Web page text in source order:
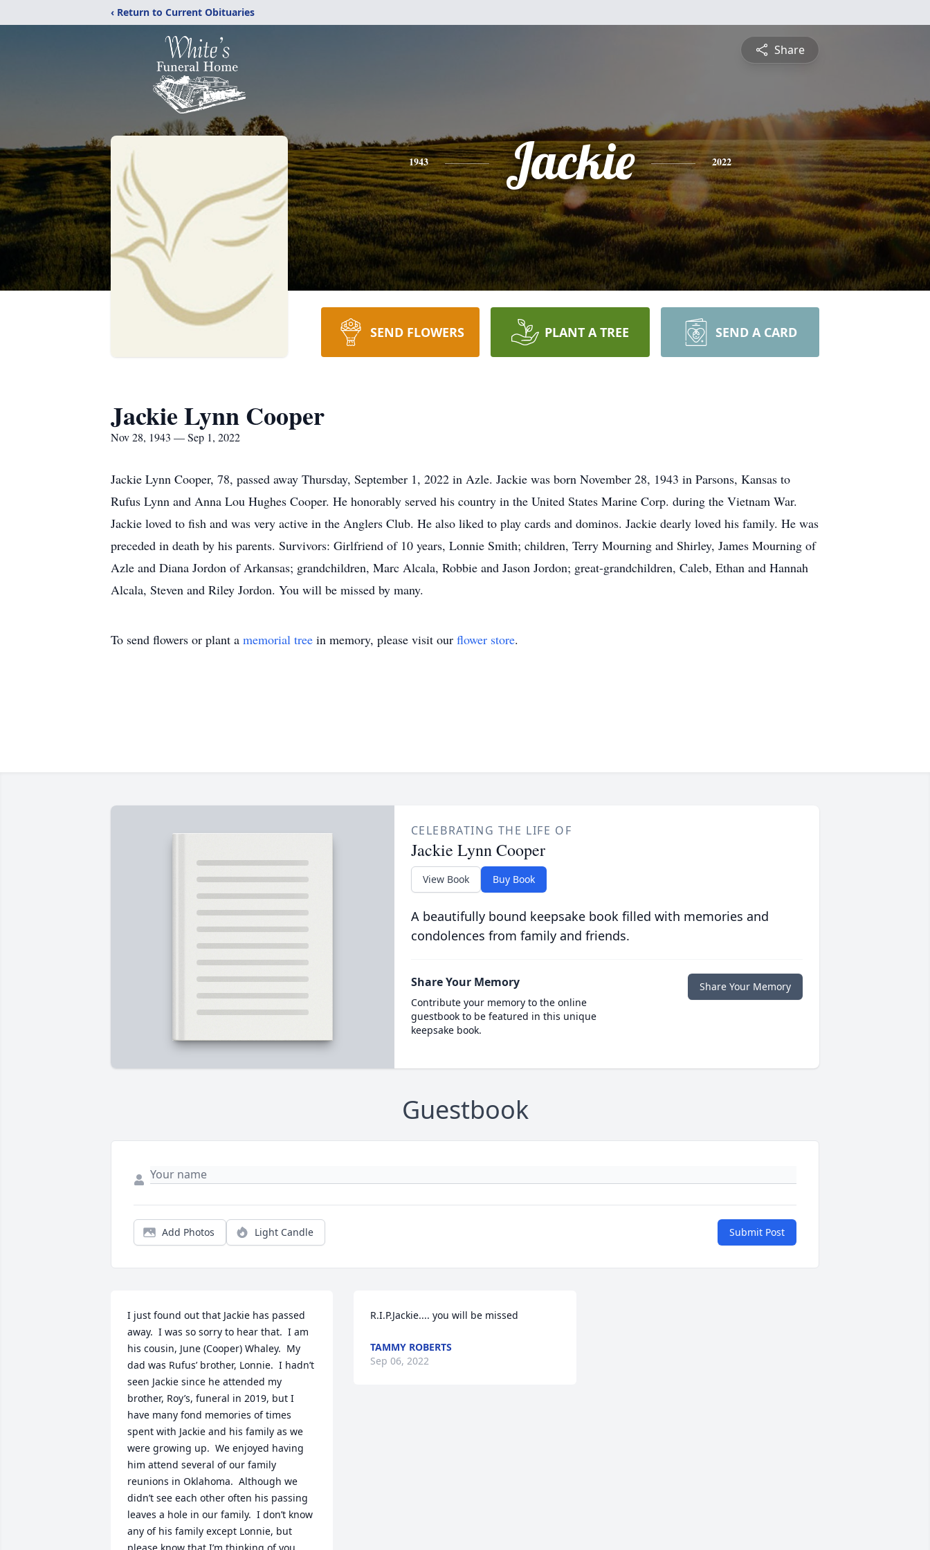
‹ Return to Current Obituaries
Share
1943 Jackie 2022
SEND FLOWERS PLANT A TREE SEND A CARD
Jackie Lynn Cooper
Nov 28, 1943 — Sep 1, 2022
Jackie Lynn Cooper, 78, passed away Thursday, September 1, 2022 in Azle. Jackie was born November 28, 1943 in Parsons, Kansas to
Rufus Lynn and Anna Lou Hughes Cooper. He honorably served his country in the United States Marine Corp. during the Vietnam War.
Jackie loved to fish and was very active in the Anglers Club. He also liked to play cards and dominos. Jackie dearly loved his family. He was
preceded in death by his parents. Survivors: Girlfriend of 10 years, Lonnie Smith; children, Terry Mourning and Shirley, James Mourning of
Azle and Diana Jordon of Arkansas; grandchildren, Marc Alcala, Robbie and Jason Jordon; great-grandchildren, Caleb, Ethan and Hannah
Alcala, Steven and Riley Jordon. You will be missed by many.
To send flowers or plant a memorial tree in memory, please visit our flower store.
CELEBRATING THE LIFE OF
Jackie Lynn Cooper
View Book Buy Book
A beautifully bound keepsake book filled with memories and
condolences from family and friends.
Share Your Memory
Contribute your memory to the online
guestbook to be featured in this unique
keepsake book.
Share Your Memory
Guestbook
Add Photos Light Candle Submit Post
I just found out that Jackie has passed
away.  I was so sorry to hear that.  I am
his cousin, June (Cooper) Whaley.  My
dad was Rufus’ brother, Lonnie.  I hadn’t
seen Jackie since he attended my
brother, Roy’s, funeral in 2019, but I
have many fond memories of times
spent with Jackie and his family as we
were growing up.  We enjoyed having
him attend several of our family
reunions in Oklahoma.  Although we
didn’t see each other often his passing
leaves a hole in our family.  I don’t know
any of his family except Lonnie, but
R.I.P.Jackie.... you will be missed
TAMMY ROBERTS
Sep 06, 2022